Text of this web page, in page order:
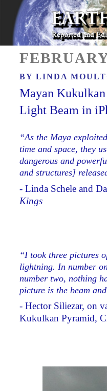
Skip
content
ON
BYLINDA
Mayan
Light Beam in
“As the Maya
time and space, they
dangerous and
and structures]
- Linda Schele and
Kings
“I took three pictures
lightning. In number
number two, nothing
picture is the beam
- Hector Siliezar, on
Kukulkan Pyramid,